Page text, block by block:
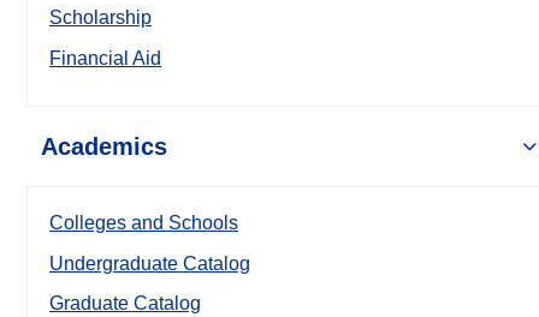
Scholarship
Financial Aid
Academics
Colleges and Schools
Undergraduate Catalog
Graduate Catalog